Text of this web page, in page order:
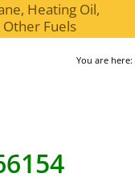
Heating Oil,
Other Fuels
You are here: